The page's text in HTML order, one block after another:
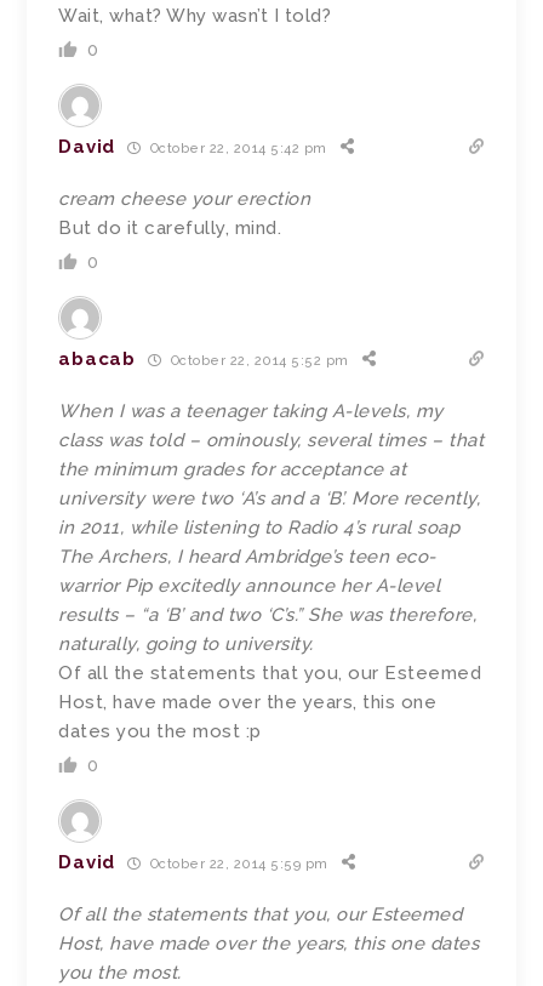
Wait, what? Why wasn’t I told?
0
David October 22, 2014 5:42 pm
cream cheese your erection
But do it carefully, mind.
0
abacab October 22, 2014 5:52 pm
When I was a teenager taking A-levels, my
class was told – ominously, several times – that
the minimum grades for acceptance at
university were two ‘A’s and a ‘B’. More recently,
in 2011, while listening to Radio 4’s rural soap
The Archers, I heard Ambridge’s teen eco-
warrior Pip excitedly announce her A-level
results – “a ‘B’ and two ‘C’s.” She was therefore,
naturally, going to university.
Of all the statements that you, our Esteemed
Host, have made over the years, this one
dates you the most :p
0
David October 22, 2014 5:59 pm
Of all the statements that you, our Esteemed
Host, have made over the years, this one dates
you the most.